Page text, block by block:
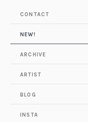
CONTACT
NEW!
ARCHIVE
ARTIST
BLOG
INSTA